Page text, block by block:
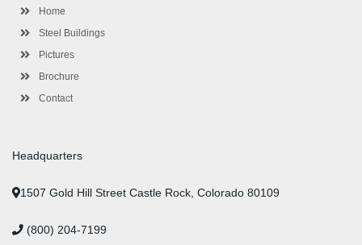
-
Home
Steel Buildings
Pictures
Brochure
Contact
Headquarters
1507 Gold Hill Street Castle Rock, Colorado 80109
(800) 204-7199